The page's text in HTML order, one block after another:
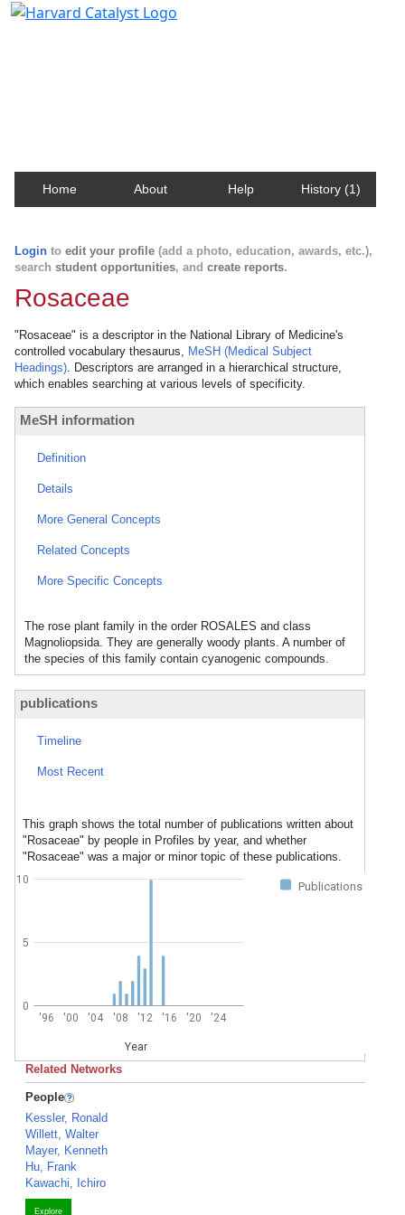
Home About Help History (1)
Login to edit your profile (add a photo, education, awards, etc.),
search student opportunities, and create reports.
Rosaceae
"Rosaceae" is a descriptor in the National Library of Medicine's
controlled vocabulary thesaurus, MeSH (Medical Subject
Headings). Descriptors are arranged in a hierarchical structure,
which enables searching at various levels of specificity.
MeSH information
Definition
Details
More General Concepts
Related Concepts
More Specific Concepts
The rose plant family in the order ROSALES and class
Magnoliopsida. They are generally woody plants. A number of
the species of this family contain cyanogenic compounds.
publications
Timeline
Most Recent
This graph shows the total number of publications written about
"Rosaceae" by people in Profiles by year, and whether
"Rosaceae" was a major or minor topic of these publications.
Publications
'96 '00 '04 '08 '12 '16 '20 '24
Year
0
5
10
Related Networks
People
Kessler, Ronald
Willett, Walter
Mayer, Kenneth
Hu, Frank
Kawachi, Ichiro
Explore